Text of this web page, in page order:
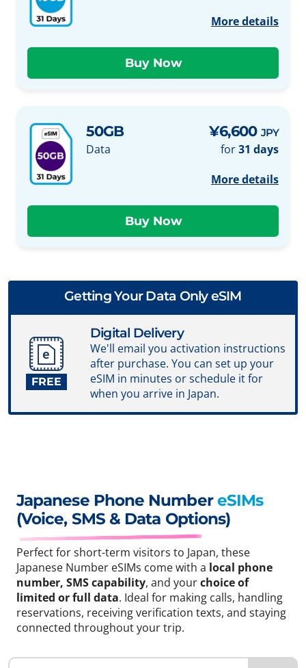
More details
50GB
Data
¥6,600 JPY
for31 days
More details
Getting Your Data Only eSIM
FREE
Digital Delivery
We'll email you activation instructions
after purchase. You can set up your
eSIM in minutes or schedule it for
when you arrive in Japan.
Japanese Phone NumbereSIMs
(Voice, SMS & Data Options)
Perfect for short-term visitors to Japan, these
Japanese Number eSIMs come with a local phone
number, SMS capability, and yourchoice of
limited or full data. Ideal for making calls, handling
reservations, receiving verification texts, and staying
connected throughout your trip.